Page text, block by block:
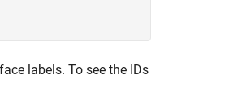
labels. To see the IDs